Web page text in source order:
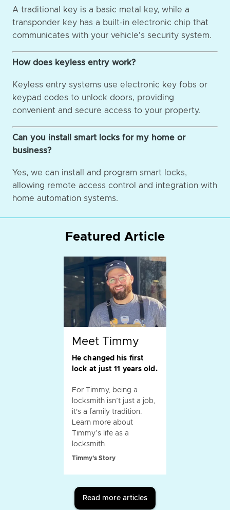
A traditional key is a basic metal key, while a
transponder key has a built-in electronic chip that
communicates with your vehicle's security system.
How does keyless entry work?
Keyless entry systems use electronic key fobs or
keypad codes to unlock doors, providing
convenient and secure access to your property.
Can you install smart locks for my home or
business?
Yes, we can install and program smart locks,
allowing remote access control and integration with
home automation systems.
Featured Article
Meet Timmy
He changed his first
lock at just 11 years old.
For Timmy, being a
locksmith isn’t just a job,
it's a family tradition.
Learn more about
Timmy’s life as a
locksmith.
Timmy's Story
Read more articles